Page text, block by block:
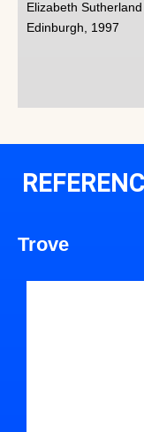
Elizabeth Sutherland
Edinburgh, 1997
Trove